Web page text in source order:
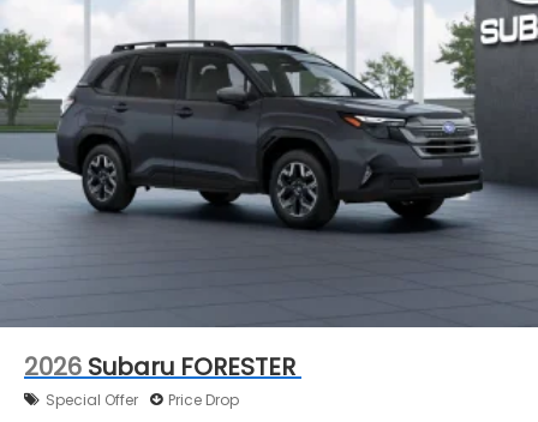
2026 Subaru FORESTER
Special Offer Price Drop